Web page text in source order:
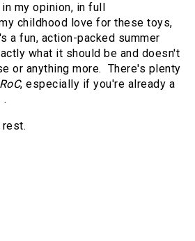
my opinion, in full
childhood love for these toys,
a fun, action-packed summer
what it should be and doesn't
or anything more. There's plenty
, especially if you're already a
.
rest.